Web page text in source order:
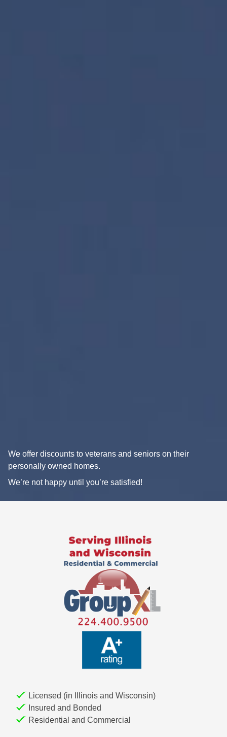
We offer discounts to veterans and seniors on their
personally owned homes.
We’re not happy until you’re satisfied!
Licensed (in Illinois and Wisconsin)
Insured and Bonded
Residential and Commercial